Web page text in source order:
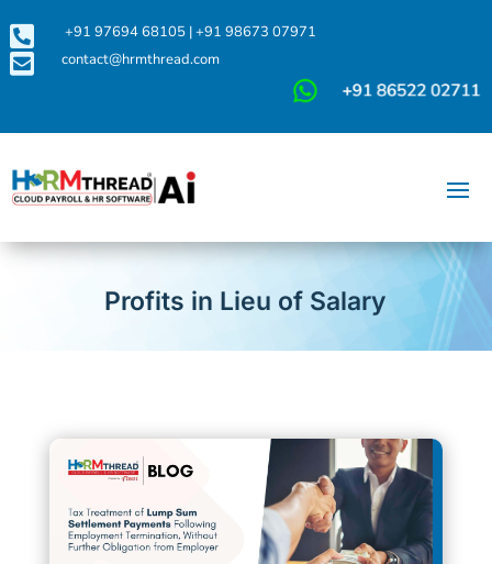
 +91 97694 68105|+91 98673 07971
 contact@hrmthread.com
Profits in Lieu of Salary